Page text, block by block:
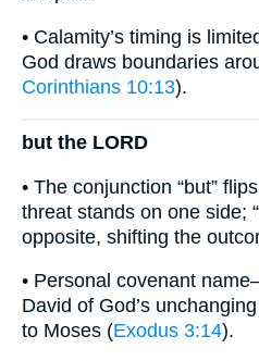
• Calamity’s timing is
God draws boundaries
Corinthians 10:13).
but the LORD
• The conjunction “but”
threat stands on one side;
opposite, shifting the
• Personal covenant
David of God’s
to Moses (Exodus 3:14).